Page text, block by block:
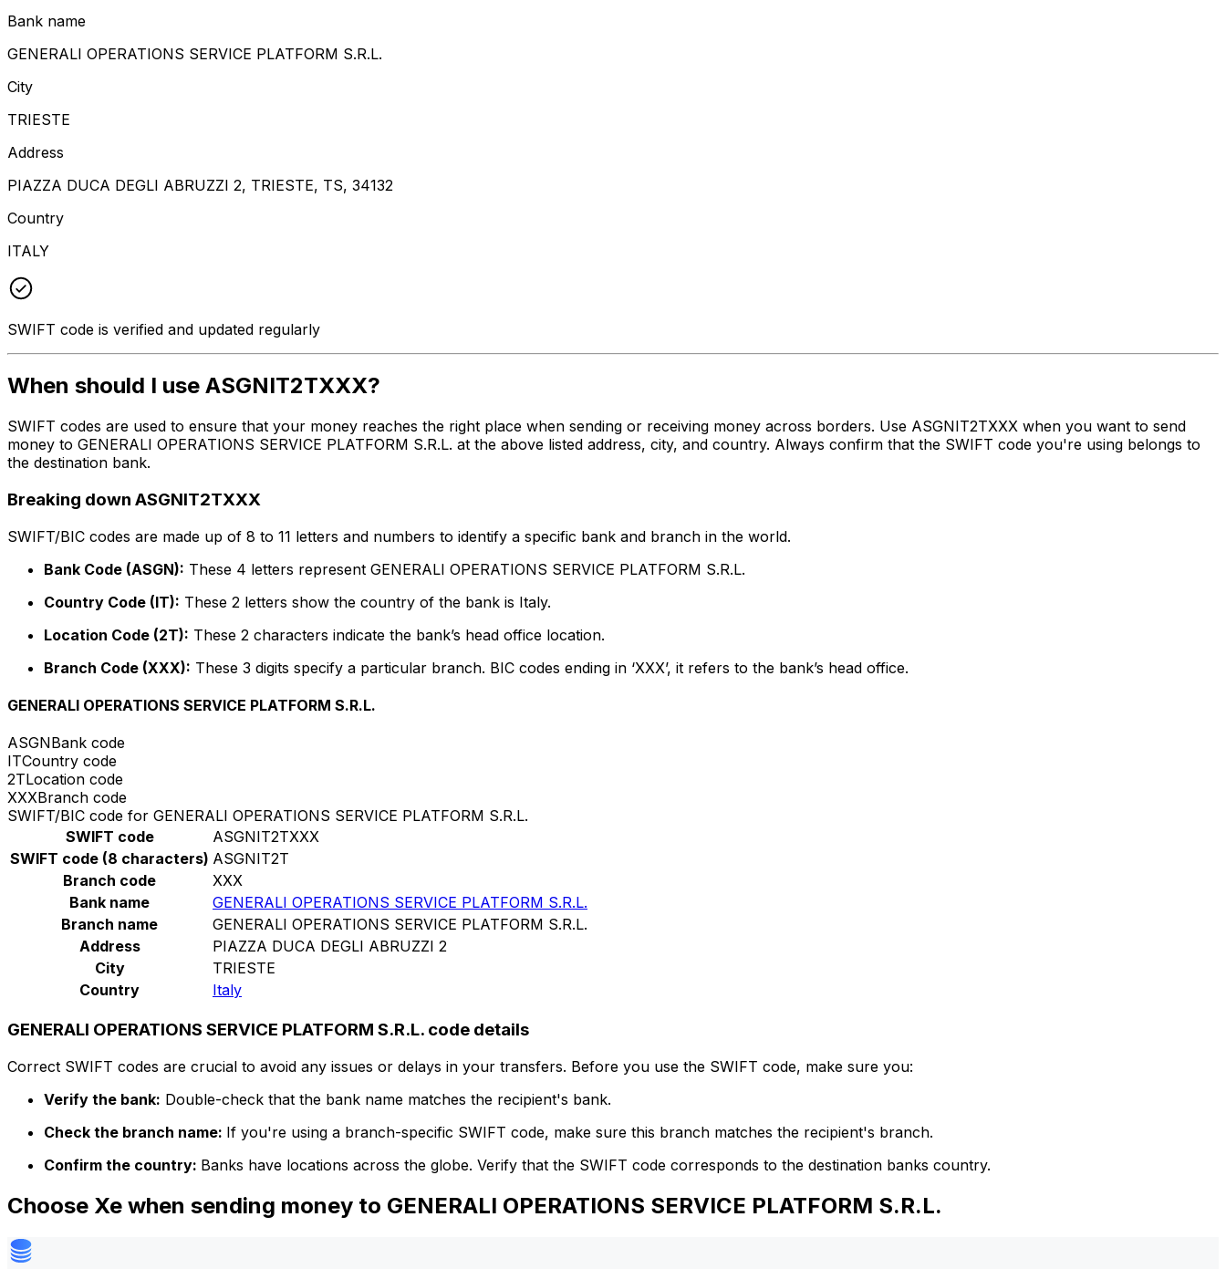
Bank name
GENERALI OPERATIONS SERVICE PLATFORM S.R.L.
City
TRIESTE
Address
PIAZZA DUCA DEGLI ABRUZZI 2, TRIESTE, TS, 34132
Country
ITALY
SWIFT code is verified and updated regularly
When should I use ASGNIT2TXXX?
SWIFT codes are used to ensure that your money reaches the right place when sending or receiving money across borders. Use ASGNIT2TXXX when you want to send
money to GENERALI OPERATIONS SERVICE PLATFORM S.R.L. at the above listed address, city, and country. Always confirm that the SWIFT code you're using belongs to
the destination bank.
Breaking down ASGNIT2TXXX
SWIFT/BIC codes are made up of 8 to 11 letters and numbers to identify a specific bank and branch in the world.
Bank Code (ASGN): These 4 letters represent GENERALI OPERATIONS SERVICE PLATFORM S.R.L.
Country Code (IT): These 2 letters show the country of the bank is Italy.
Location Code (2T): These 2 characters indicate the bank’s head office location.
Branch Code (XXX): These 3 digits specify a particular branch. BIC codes ending in ‘XXX’, it refers to the bank’s head office.
GENERALI OPERATIONS SERVICE PLATFORM S.R.L.
ASGNBank code
ITCountry code
2TLocation code
XXXBranch code
SWIFT/BIC code for GENERALI OPERATIONS SERVICE PLATFORM S.R.L.
SWIFT code
ASGNIT2TXXX
SWIFT code (8 characters) ASGNIT2T
Branch code
XXX
Bank name
GENERALI OPERATIONS SERVICE PLATFORM S.R.L.
Branch name
GENERALI OPERATIONS SERVICE PLATFORM S.R.L.
Address
PIAZZA DUCA DEGLI ABRUZZI 2
City
TRIESTE
Country
Italy
GENERALI OPERATIONS SERVICE PLATFORM S.R.L. code details
Correct SWIFT codes are crucial to avoid any issues or delays in your transfers. Before you use the SWIFT code, make sure you:
Verify the bank: Double-check that the bank name matches the recipient's bank.
Check the branch name: If you're using a branch-specific SWIFT code, make sure this branch matches the recipient's branch.
Confirm the country: Banks have locations across the globe. Verify that the SWIFT code corresponds to the destination banks country.
Choose Xe when sending money to GENERALI OPERATIONS SERVICE PLATFORM S.R.L.